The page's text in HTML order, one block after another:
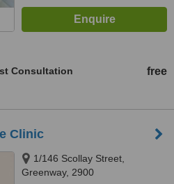
Consultation free
Clinic
1/146 Scollay Street,
Greenway, 2900